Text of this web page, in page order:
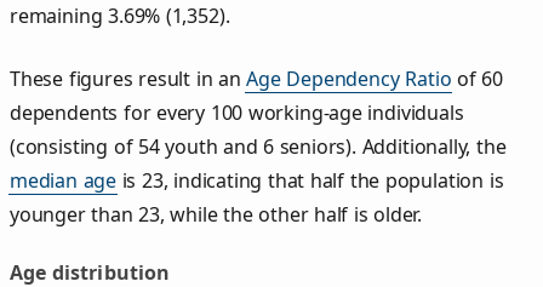
remaining 3.69% (1,352).
These figures result in anAge Dependency Ratio of 60
dependents for every 100 working-age individuals
(consisting of 54 youth and 6 seniors). Additionally, the
median age is 23, indicating that half the population is
younger than 23, while the other half is older.
Age distribution